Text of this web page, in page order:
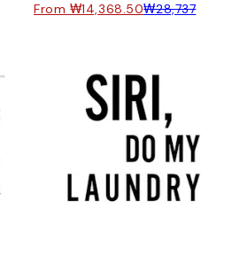
From ₩14,368.50₩28,737